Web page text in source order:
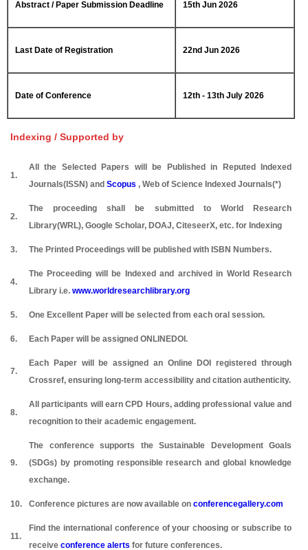
Abstract / Paper Submission Deadline 15th Jun 2026
Last Date of Registration 22nd Jun 2026
Date of Conference 12th - 13th July 2026
Indexing / Supported by
1.
All the Selected Papers will be Published in Reputed Indexed
Journals(ISSN) and Scopus , Web of Science Indexed Journals(*)
2.
The proceeding shall be submitted to World Research
Library(WRL), Google Scholar, DOAJ, CiteseerX, etc. for Indexing
3. The Printed Proceedings will be published with ISBN Numbers.
4.
The Proceeding will be Indexed and archived in World Research
Library i.e. www.worldresearchlibrary.org
5. One Excellent Paper will be selected from each oral session.
6. Each Paper will be assigned ONLINEDOI.
7.
Each Paper will be assigned an Online DOI registered through
Crossref, ensuring long-term accessibility and citation authenticity.
8.
All participants will earn CPD Hours, adding professional value and
recognition to their academic engagement.
9.
The conference supports the Sustainable Development Goals
(SDGs) by promoting responsible research and global knowledge
exchange.
10. Conference pictures are now available on conferencegallery.com
11.
Find the international conference of your choosing or subscribe to
receive conference alerts for future conferences.